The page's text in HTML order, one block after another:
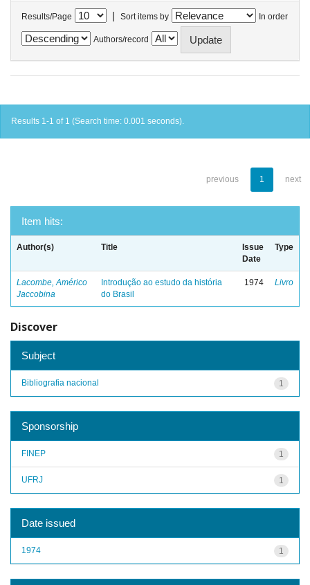
Results/Page | Sort items by In order
Authors/record
Results 1-1 of 1 (Search time: 0.001 seconds).
previous 1 next
Item hits:
Author(s) Title
Issue
Date
Type
Lacombe, Américo
Jaccobina
Introdução ao estudo da história
do Brasil
1974 Livro
Discover
Subject
1
Bibliografia nacional
Sponsorship
1
FINEP
1
UFRJ
Date issued
1
1974